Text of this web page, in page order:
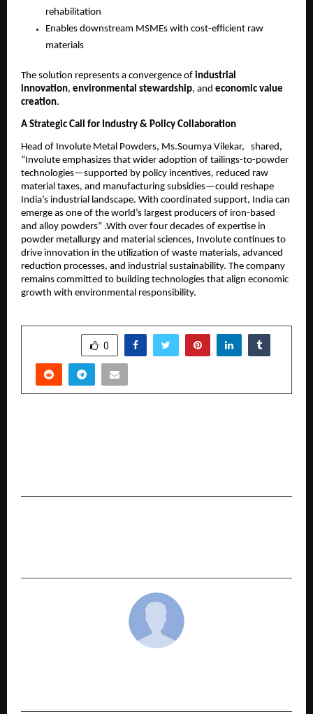
rehabilitation
Enables downstream MSMEs with cost-efficient raw
materials
The solution represents a convergence of industrial
innovation, environmental stewardship, and economic value
creation.
A Strategic Call for Industry & Policy Collaboration
Head of Involute Metal Powders, Ms.Soumya Vilekar, shared,
“Involute emphasizes that wider adoption of tailings-to-powder
technologies—supported by policy incentives, reduced raw
material taxes, and manufacturing subsidies—could reshape
India’s industrial landscape. With coordinated support, India can
emerge as one of the world’s largest producers of iron-based
and alloy powders” .With over four decades of expertise in
powder metallurgy and material sciences, Involute continues to
drive innovation in the utilization of waste materials, advanced
reduction processes, and industrial sustainability. The company
remains committed to building technologies that align economic
growth with environmental responsibility.
0